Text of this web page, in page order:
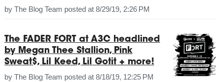
by The Blog Team posted at 8/29/19, 2:26 PM
The FADER FORT at A3C headlined
by Megan Thee Stallion, Pink
Sweat$, Lil Keed, Lil Gotit + more!
by The Blog Team posted at 8/18/19, 12:25 PM